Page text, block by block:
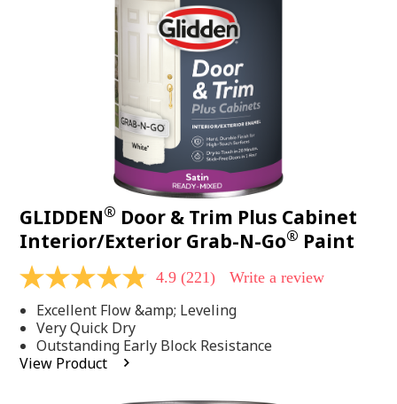
GLIDDEN® Door & Trim Plus Cabinet
Interior/Exterior Grab-N-Go® Paint
4.9
of
5
stars,
average
rating
4.9 (221) Write a review
Excellent Flow &amp; Leveling
Very Quick Dry
Outstanding Early Block Resistance
View Product